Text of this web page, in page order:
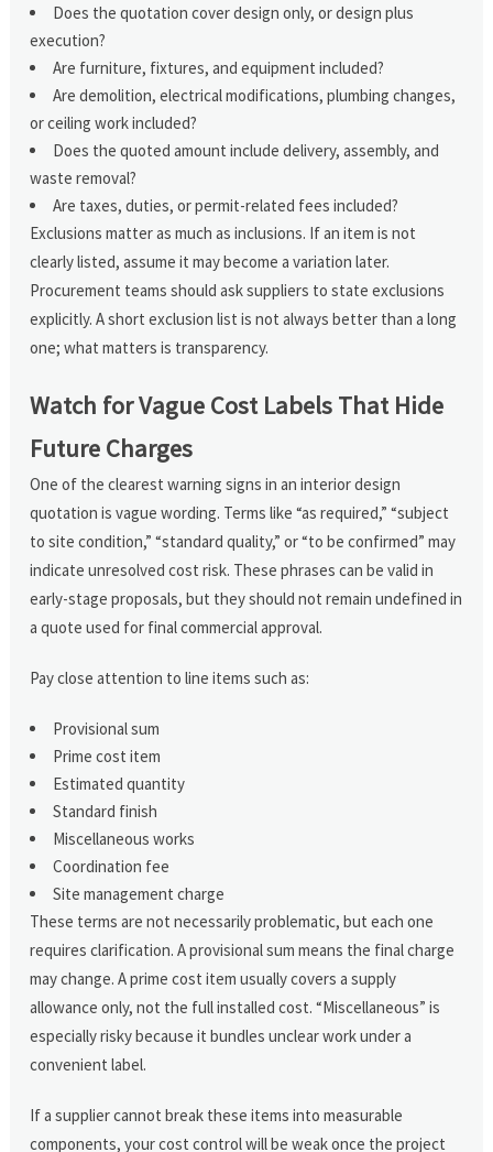
Does the quotation cover design only, or design plus
execution?
Are furniture, fixtures, and equipment included?
Are demolition, electrical modifications, plumbing changes,
or ceiling work included?
Does the quoted amount include delivery, assembly, and
waste removal?
Are taxes, duties, or permit-related fees included?
Exclusions matter as much as inclusions. If an item is not
clearly listed, assume it may become a variation later.
Procurement teams should ask suppliers to state exclusions
explicitly. A short exclusion list is not always better than a long
one; what matters is transparency.
Watch for Vague Cost Labels That Hide
Future Charges
One of the clearest warning signs in an interior design
quotation is vague wording. Terms like “as required,” “subject
to site condition,” “standard quality,” or “to be confirmed” may
indicate unresolved cost risk. These phrases can be valid in
early-stage proposals, but they should not remain undefined in
a quote used for final commercial approval.
Pay close attention to line items such as:
Provisional sum
Prime cost item
Estimated quantity
Standard finish
Miscellaneous works
Coordination fee
Site management charge
These terms are not necessarily problematic, but each one
requires clarification. A provisional sum means the final charge
may change. A prime cost item usually covers a supply
allowance only, not the full installed cost. “Miscellaneous” is
especially risky because it bundles unclear work under a
convenient label.
If a supplier cannot break these items into measurable
components, your cost control will be weak once the project